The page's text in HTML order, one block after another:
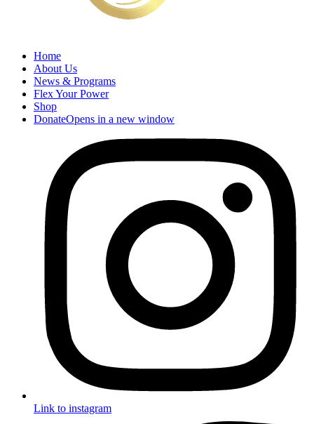
Home
About Us
News & Programs
Flex Your Power
Shop
DonateOpens in a new window
Link to instagram